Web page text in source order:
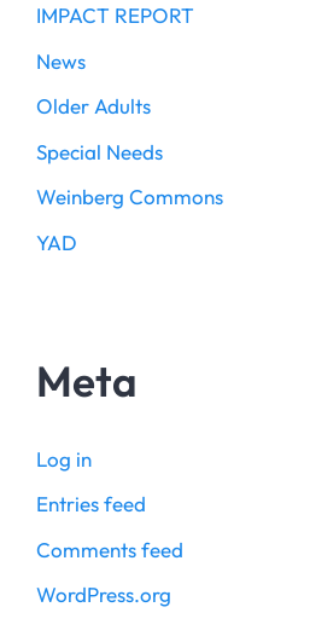
IMPACT REPORT
News
Older Adults
Special Needs
Weinberg Commons
YAD
Meta
Log in
Entries feed
Comments feed
WordPress.org